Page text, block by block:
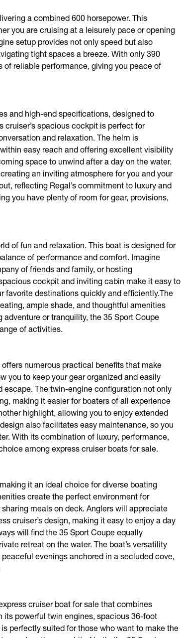
a combined 600 horsepower. This
you are cruising at a leisurely pace or opening
setup provides not only speed but also
tight spaces a breeze. With only 390
of reliable performance, giving you peace of
and high-end specifications, designed to
cruiser’s spacious cockpit is perfect for
and relaxation. The helm is
easy reach and offering excellent visibility
space to unwind after a day on the water.
an inviting atmosphere for you and your
reflecting Regal’s commitment to luxury and
you have plenty of room for gear, provisions,
of fun and relaxation. This boat is designed for
of performance and comfort. Imagine
of friends and family, or hosting
cockpit and inviting cabin make it easy to
favorite destinations quickly and efficiently.The
ample shade, and thoughtful amenities
or tranquility, the 35 Sport Coupe
of activities.
numerous practical benefits that make
you to keep your gear organized and easily
The twin-engine configuration not only
making it easier for boaters of all experience
highlight, allowing you to enjoy extended
also facilitates easy maintenance, so you
With its combination of luxury, performance,
among express cruiser boats for sale.
it an ideal choice for diverse boating
create the perfect environment for
meals on deck. Anglers will appreciate
cruiser’s design, making it easy to enjoy a day
will find the 35 Sport Coupe equally
retreat on the water. The boat’s versatility
evenings anchored in a secluded cove,
cruiser boat for sale that combines
its powerful twin engines, spacious 36-foot
perfectly suited for those who want to make the